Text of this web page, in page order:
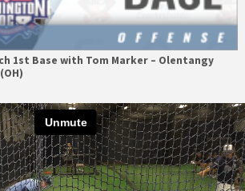
1st Base with Tom Marker – Olentangy